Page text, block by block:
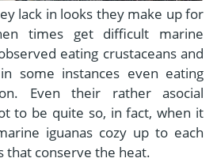
lack in looks they make up for
times get difficult marine
eating crustaceans and
some instances even eating
Even their rather asocial
to be quite so, in fact, when it
iguanas cozy up to each
that conserve the heat.